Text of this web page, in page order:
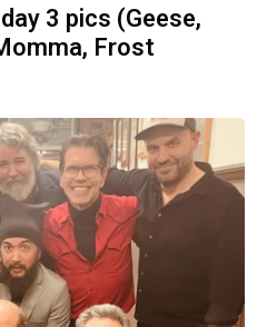
3 pics (Geese,
Frost